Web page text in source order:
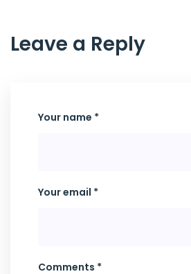
Leave a Reply
Your name *
Your email *
Comments *